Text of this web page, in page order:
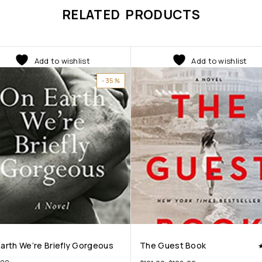
RELATED PRODUCTS
-35%
We’re Briefly Gorgeous
Add to wishlist
The Guest Book
Add to wishlist